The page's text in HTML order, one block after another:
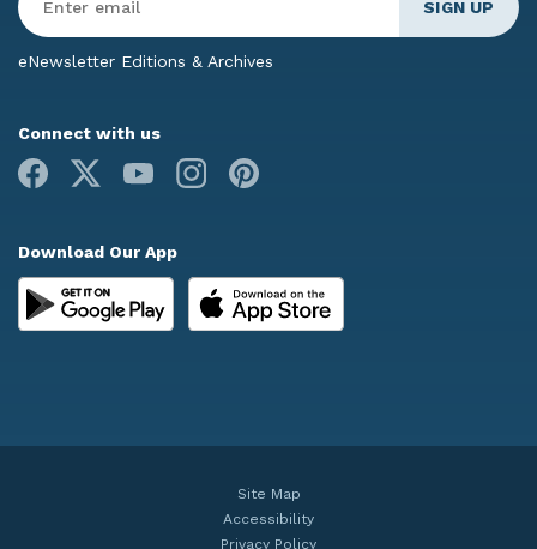
Email*
eNewsletter Editions & Archives
Connect with us
Facebook
Youtube Instagram
Download Our App
Site Map
Accessibility
Privacy Policy